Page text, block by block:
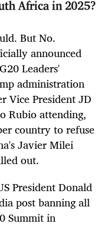
Africa in 2025?
But No.
announced
Leaders'
administration
Vice President JD
Rubio attending,
country to refuse
Javier Milei
out.
President Donald
post banning all
Summit in